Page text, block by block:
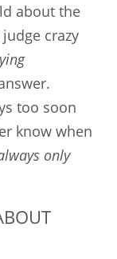
about the
crazy
too soon
know when
only